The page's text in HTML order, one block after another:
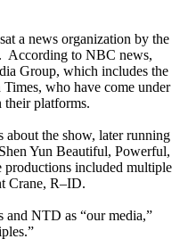
a news organization by the
According to NBC news,
Group, which includes the
who have come under
platforms.
the show, later running
Yun Beautiful, Powerful,
productions included multiple
Crane, R–ID.
and NTD as “our media,”